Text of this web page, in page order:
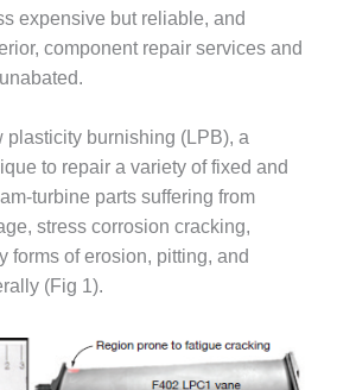
expensive but reliable, and
component repair services and
plasticity burnishing (LPB), a
to repair a variety of fixed and
turbine parts suffering from
stress corrosion cracking,
forms of erosion, pitting, and
(Fig 1).